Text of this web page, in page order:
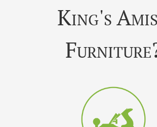
King's